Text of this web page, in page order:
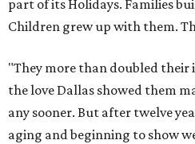
part of its Holidays. Families
Children grew up with them.
"They more than doubled their
the love Dallas showed them
any sooner. But after twelve
aging and beginning to show